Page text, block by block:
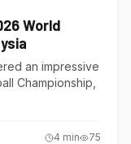
World
an impressive
Championship,
4 min 75